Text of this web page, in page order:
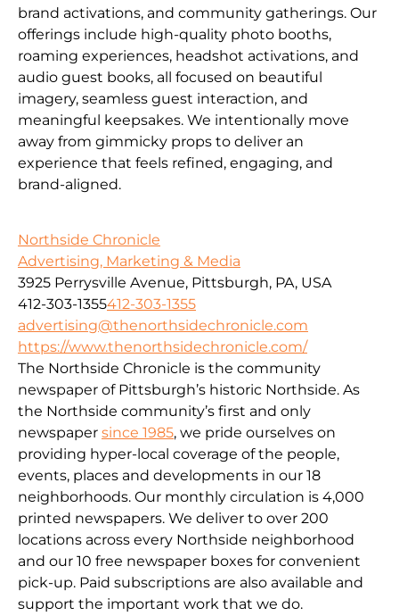
brand activations, and community gatherings. Our
offerings include high-quality photo booths,
roaming experiences, headshot activations, and
audio guest books, all focused on beautiful
imagery, seamless guest interaction, and
meaningful keepsakes. We intentionally move
away from gimmicky props to deliver an
experience that feels refined, engaging, and
brand-aligned.
Northside Chronicle
Advertising, Marketing & Media
3925 Perrysville Avenue, Pittsburgh, PA, USA
412-303-1355412-303-1355
advertising@thenorthsidechronicle.com
https://www.thenorthsidechronicle.com/
The Northside Chronicle is the community
newspaper of Pittsburgh’s historic Northside. As
the Northside community’s first and only
newspaper since 1985, we pride ourselves on
providing hyper-local coverage of the people,
events, places and developments in our 18
neighborhoods. Our monthly circulation is 4,000
printed newspapers. We deliver to over 200
locations across every Northside neighborhood
and our 10 free newspaper boxes for convenient
pick-up. Paid subscriptions are also available and
support the important work that we do.